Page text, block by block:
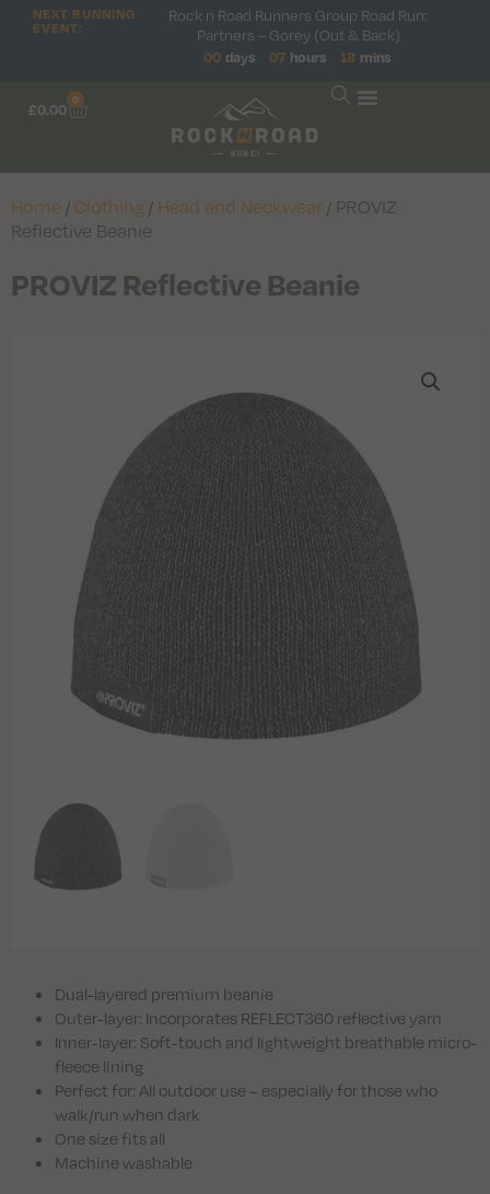
NEXT RUNNING
EVENT:
Rock n Road Runners Group Road Run:
Partners – Gorey (Out & Back)
00 days 07 hours 18 mins
£0.00
0
Home / Clothing / Head and Neckwear / PROVIZ
Reflective Beanie
PROVIZ Reflective Beanie
Dual-layered premium beanie
Outer-layer: Incorporates REFLECT360 reflective yarn
Inner-layer: Soft-touch and lightweight breathable micro-
fleece lining
Perfect for: All outdoor use – especially for those who
walk/run when dark
One size fits all
Machine washable